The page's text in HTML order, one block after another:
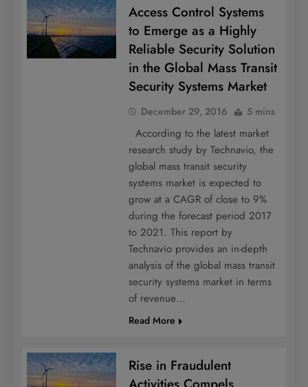
Access Control Systems
to Emerge as a Highly
Reliable Security Solution
in the Global Mass Transit
Security Systems Market
December 29, 2016 5 mins
According to the latest market
research study by Technavio, the
global mass transit security
systems market is expected to
grow at a CAGR of close to 9%
during the forecast period 2017
to 2021. This report by
Technavio provides an in-depth
analysis of the global mass transit
security systems market in terms
of revenue…
Read More
Rise in Fraudulent